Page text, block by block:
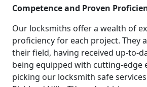
Competence and Proven
Our locksmiths offer a wealth of
proficiency for each project. They
their field, having received up-to-
being equipped with cutting-edge
picking our locksmith safe